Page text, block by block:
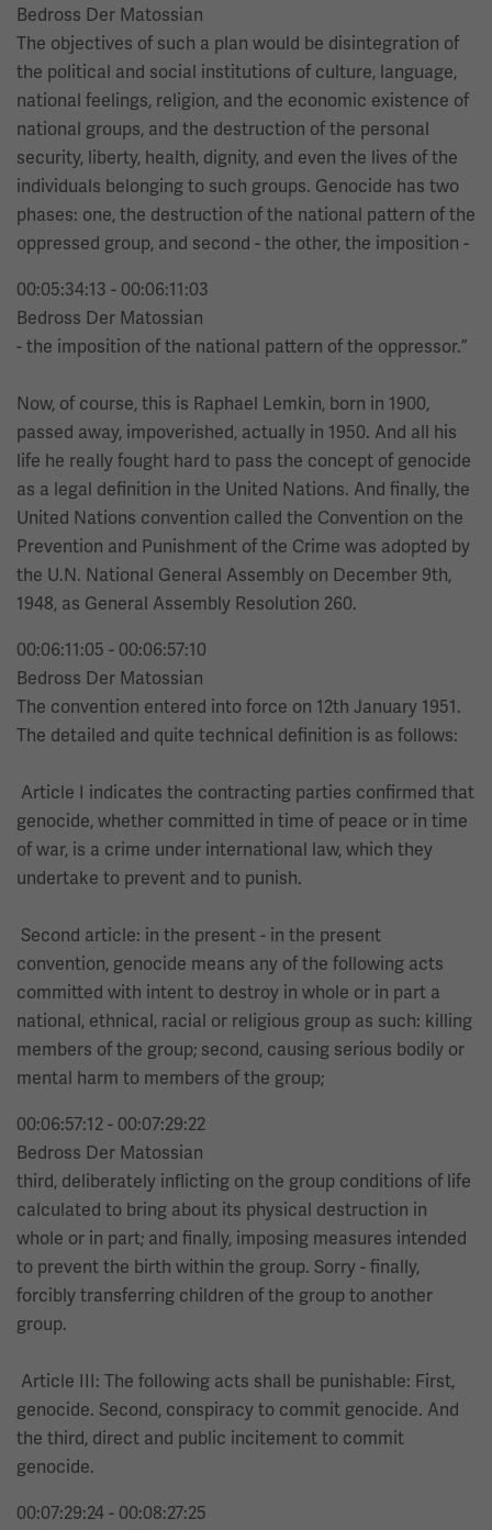
Bedross Der Matossian
The objectives of such a plan would be disintegration of
the political and social institutions of culture, language,
national feelings, religion, and the economic existence of
national groups, and the destruction of the personal
security, liberty, health, dignity, and even the lives of the
individuals belonging to such groups. Genocide has two
phases: one, the destruction of the national pattern of the
oppressed group, and second - the other, the imposition -
00:05:34:13 - 00:06:11:03
Bedross Der Matossian
- the imposition of the national pattern of the oppressor.”
Now, of course, this is Raphael Lemkin, born in 1900,
passed away, impoverished, actually in 1950. And all his
life he really fought hard to pass the concept of genocide
as a legal definition in the United Nations. And finally, the
United Nations convention called the Convention on the
Prevention and Punishment of the Crime was adopted by
the U.N. National General Assembly on December 9th,
1948, as General Assembly Resolution 260.
00:06:11:05 - 00:06:57:10
Bedross Der Matossian
The convention entered into force on 12th January 1951.
The detailed and quite technical definition is as follows:
Article I indicates the contracting parties confirmed that
genocide, whether committed in time of peace or in time
of war, is a crime under international law, which they
undertake to prevent and to punish.
Second article: in the present - in the present
convention, genocide means any of the following acts
committed with intent to destroy in whole or in part a
national, ethnical, racial or religious group as such: killing
members of the group; second, causing serious bodily or
mental harm to members of the group;
00:06:57:12 - 00:07:29:22
Bedross Der Matossian
third, deliberately inflicting on the group conditions of life
calculated to bring about its physical destruction in
whole or in part; and finally, imposing measures intended
to prevent the birth within the group. Sorry - finally,
forcibly transferring children of the group to another
group.
Article III: The following acts shall be punishable: First,
genocide. Second, conspiracy to commit genocide. And
the third, direct and public incitement to commit
genocide.
00:07:29:24 - 00:08:27:25